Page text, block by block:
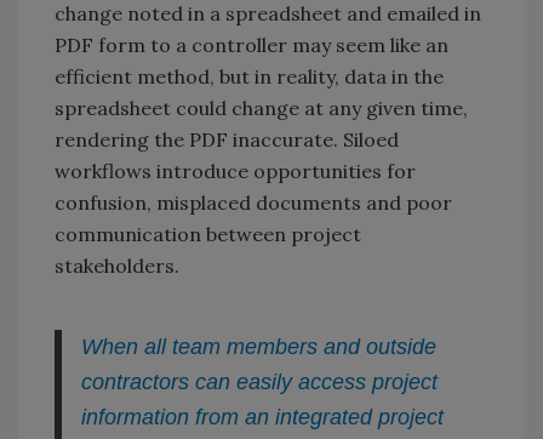
change noted in a spreadsheet and emailed in
PDF form to a controller may seem like an
efficient method, but in reality, data in the
spreadsheet could change at any given time,
rendering the PDF inaccurate. Siloed
workflows introduce opportunities for
confusion, misplaced documents and poor
communication between project
stakeholders.
When all team members and outside
contractors can easily access project
information from an integrated project